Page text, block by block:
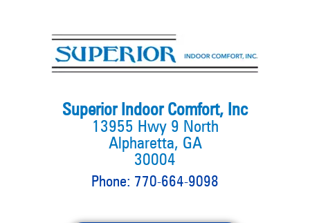
Superior Indoor Comfort, Inc
13955 Hwy 9 North
Alpharetta, GA
30004
Phone: 770-664-9098